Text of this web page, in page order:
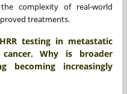
complexity of real-world
treatments.
testing in metastatic
cancer. Why is broader
becoming increasingly